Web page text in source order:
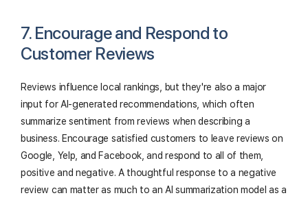
7. Encourage and Respond to
Customer Reviews
Reviews influence local rankings, but they're also a major
input for AI-generated recommendations, which often
summarize sentiment from reviews when describing a
business. Encourage satisfied customers to leave reviews on
Google, Yelp, and Facebook, and respond to all of them,
positive and negative. A thoughtful response to a negative
review can matter as much to an AI summarization model as a